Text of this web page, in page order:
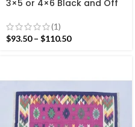
3×5 or 4×6 Black and Off
Modern Stripes Handmade
Rug
(1)
$93.50 – $110.50